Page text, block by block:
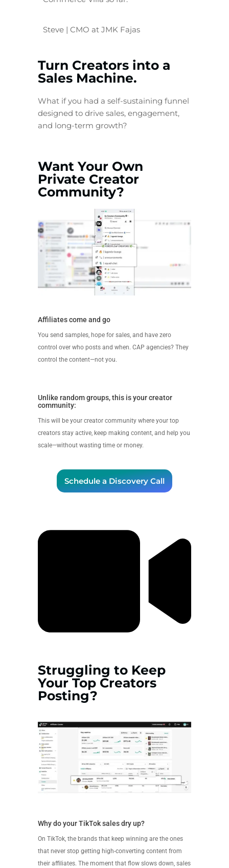
Steve | CMO at JMK Fajas
Turn Creators into a
Sales Machine.
What if you had a self-sustaining funnel
designed to drive sales, engagement,
and long-term growth?
Want Your Own
Private Creator
Community?
Affiliates come and go
You send samples, hope for sales, and have zero
control over who posts and when. CAP agencies? They
control the content—not you.
Unlike random groups, this is your creator
community:
This will be your creator community where your top
creators stay active, keep making content, and help you
scale—without wasting time or money.
Schedule a Discovery Call
Struggling to Keep
Your Top Creators
Posting?
Why do your TikTok sales dry up?
On TikTok, the brands that keep winning are the ones
that never stop getting high-converting content from
their affiliates. The moment that flow slows down, sales